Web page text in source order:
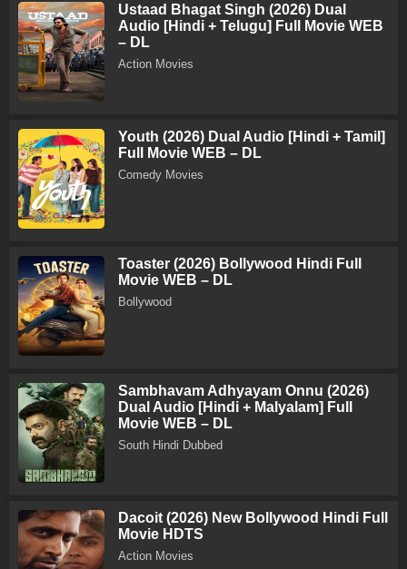
Ustaad Bhagat Singh (2026) Dual
Audio [Hindi + Telugu] Full Movie WEB
– DL
Action Movies
Youth (2026) Dual Audio [Hindi + Tamil]
Full Movie WEB – DL
Comedy Movies
Toaster (2026) Bollywood Hindi Full
Movie WEB – DL
Bollywood
Sambhavam Adhyayam Onnu (2026)
Dual Audio [Hindi + Malyalam] Full
Movie WEB – DL
South Hindi Dubbed
Dacoit (2026) New Bollywood Hindi Full
Movie HDTS
Action Movies